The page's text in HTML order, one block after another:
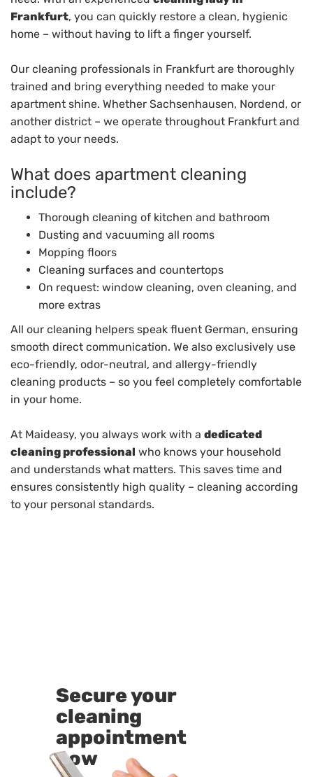
Frankfurt, you can quickly restore a clean, hygienic
home – without having to lift a finger yourself.
Our cleaning professionals in Frankfurt are thoroughly
trained and bring everything needed to make your
apartment shine. Whether Sachsenhausen, Nordend, or
another district – we operate throughout Frankfurt and
adapt to your needs.
What does apartment cleaning
include?
Thorough cleaning of kitchen and bathroom
Dusting and vacuuming all rooms
Mopping floors
Cleaning surfaces and countertops
On request: window cleaning, oven cleaning, and
more extras
All our cleaning helpers speak fluent German, ensuring
smooth direct communication. We also exclusively use
eco-friendly, odor-neutral, and allergy-friendly
cleaning products – so you feel completely comfortable
in your home.
At Maideasy, you always work with a dedicated
cleaning professional who knows your household
and understands what matters. This saves time and
ensures consistently high quality – cleaning according
to your personal standards.
Secure your
cleaning
appointment
now